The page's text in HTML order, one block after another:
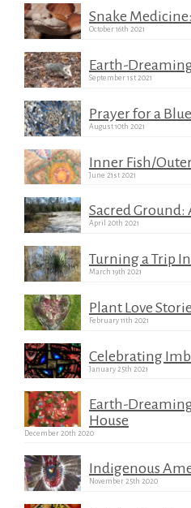
Snake
October 16th 2021
Earth-
September 1st 2021
Prayer for a
August 10th 2021
Inner Fish/
June 21st 2021
Sacred Ground:
April 20th 2021
Turning a Trip
March 19th 2021
Plant Love
February 11th 2021
Celebrating
January 25th 2021
Earth-
House
December 20th 2020
Indigenous
November 25th 2020